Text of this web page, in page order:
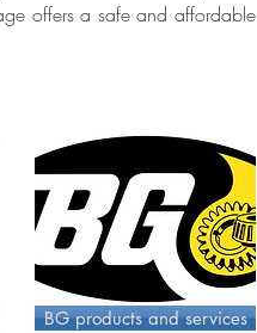
offers a safe and affordable
BG products and services